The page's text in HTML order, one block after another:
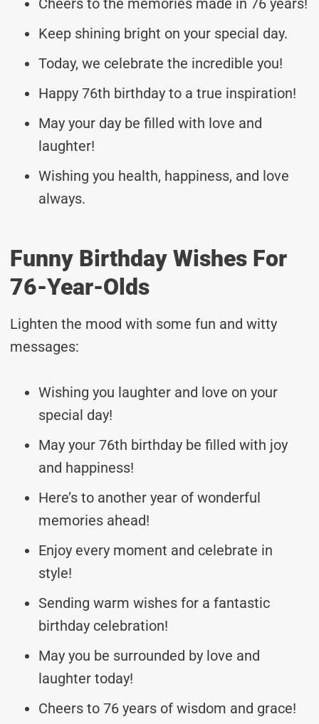
Cheers to the memories made in 76 years!
Keep shining bright on your special day.
Today, we celebrate the incredible you!
Happy 76th birthday to a true inspiration!
May your day be filled with love and
laughter!
Wishing you health, happiness, and love
always.
Funny Birthday Wishes For
76-Year-Olds
Lighten the mood with some fun and witty
messages:
Wishing you laughter and love on your
special day!
May your 76th birthday be filled with joy
and happiness!
Here’s to another year of wonderful
memories ahead!
Enjoy every moment and celebrate in
style!
Sending warm wishes for a fantastic
birthday celebration!
May you be surrounded by love and
laughter today!
Cheers to 76 years of wisdom and grace!